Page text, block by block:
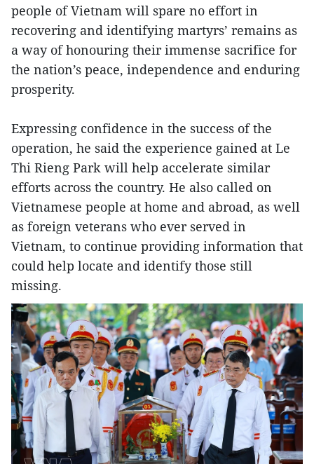
people of Vietnam will spare no effort in
recovering and identifying martyrs’ remains as
a way of honouring their immense sacrifice for
the nation’s peace, independence and enduring
prosperity.
Expressing confidence in the success of the
operation, he said the experience gained at Le
Thi Rieng Park will help accelerate similar
efforts across the country. He also called on
Vietnamese people at home and abroad, as well
as foreign veterans who ever served in
Vietnam, to continue providing information that
could help locate and identify those still
missing.